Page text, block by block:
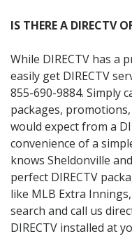
IS THERE A DIRECTV
While DIRECTV has a
easily get DIRECTV
855-690-9884. Simply
packages,
would expect from a
convenience of a
knows Sheldonville
perfect DIRECTV
like MLB Extra
search and call us
DIRECTV installed at